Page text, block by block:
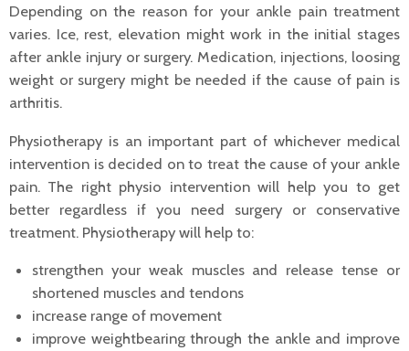
Depending on the reason for your ankle pain treatment
varies. Ice, rest, elevation might work in the initial stages
after ankle injury or surgery. Medication, injections, loosing
weight or surgery might be needed if the cause of pain is
arthritis.
Physiotherapy is an important part of whichever medical
intervention is decided on to treat the cause of your ankle
pain. The right physio intervention will help you to get
better regardless if you need surgery or conservative
treatment. Physiotherapy will help to:
strengthen your weak muscles and release tense or
shortened muscles and tendons
increase range of movement
improve weightbearing through the ankle and improve